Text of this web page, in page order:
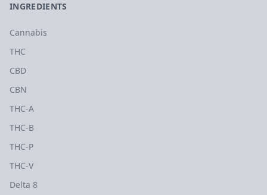
INGREDIENTS
Cannabis
THC
CBD
CBN
THC-A
THC-B
THC-P
THC-V
Delta 8